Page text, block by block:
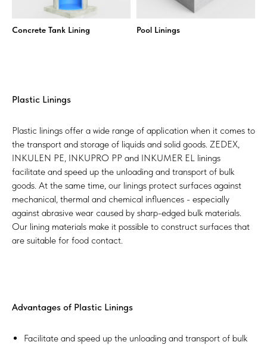
Concrete Tank Lining Pool Linings
Plastic Linings
Plastic linings offer a wide range of application when it comes to
the transport and storage of liquids and solid goods. ZEDEX,
INKULEN PE, INKUPRO PP and INKUMER EL linings
facilitate and speed up the unloading and transport of bulk
goods. At the same time, our linings protect surfaces against
mechanical, thermal and chemical influences - especially
against abrasive wear caused by sharp-edged bulk materials.
Our lining materials make it possible to construct surfaces that
are suitable for food contact.
Advantages of Plastic Linings
Facilitate and speed up the unloading and transport of bulk